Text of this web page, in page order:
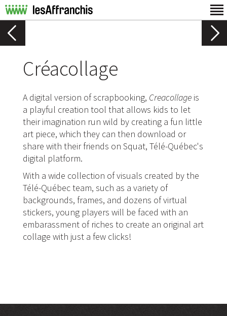
Créacollage
A digital version of scrapbooking, Creacollageis
a playful creation tool that allows kids to let
their imagination run wild by creating a fun little
art piece, which they can then download or
share with their friends on Squat, Télé-Québec's
digital platform.
With a wide collection of visuals created by the
Télé-Québec team, such as a variety of
backgrounds, frames, and dozens of virtual
stickers, young players will be faced with an
embarassment of riches to create an original art
collage with just a few clicks!